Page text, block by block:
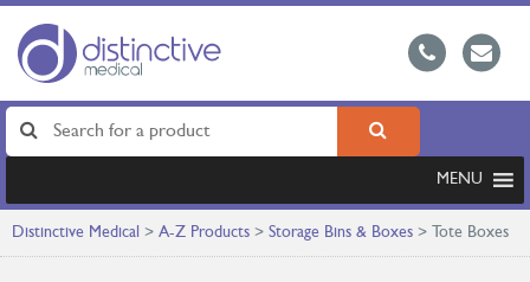
MENU
Distinctive Medical > A-Z Products > Storage Bins & Boxes > Tote Boxes